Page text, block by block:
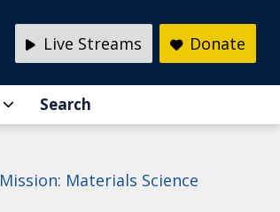
Donate
Live Streams
Search
Mission: Materials Science